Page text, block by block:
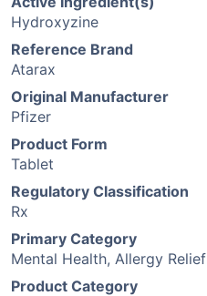
Hydroxyzine
Reference Brand
Atarax
Original Manufacturer
Pfizer
Product Form
Tablet
Regulatory Classification
Rx
Primary Category
Mental Health, Allergy Relief
Product Category